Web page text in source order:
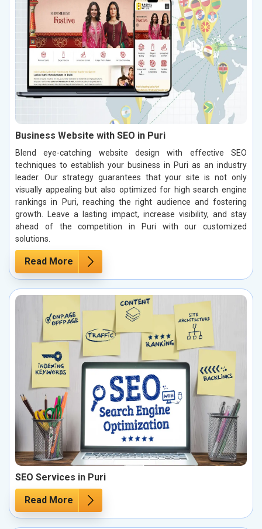
Business Website with SEO in Puri
Blend eye-catching website design with effective SEO
techniques to establish your business in Puri as an industry
leader. Our strategy guarantees that your site is not only
visually appealing but also optimized for high search engine
rankings in Puri, reaching the right audience and fostering
growth. Leave a lasting impact, increase visibility, and stay
ahead of the competition in Puri with our customized
solutions.
Read More
SEO Services in Puri
Read More